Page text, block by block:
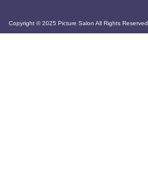
Copyright © 2025 Picture Salon All Rights Reserved